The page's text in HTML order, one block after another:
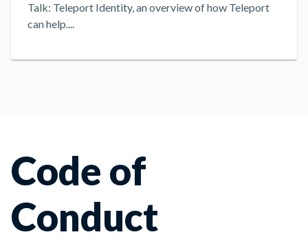
Talk: Teleport Identity, an overview of how Teleport
can help....
Code of
Conduct